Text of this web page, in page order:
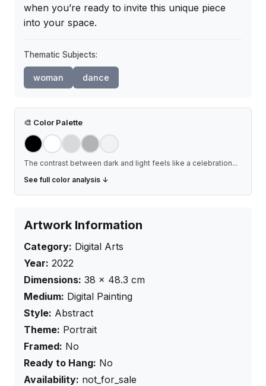
when you’re ready to invite this unique piece
into your space.
Thematic Subjects:
woman dance
🎨 Color Palette
The contrast between dark and light feels like a celebration...
See full color analysis ↓
Artwork Information
Category: Digital Arts
Year: 2022
Dimensions: 38 × 48.3 cm
Medium: Digital Painting
Style: Abstract
Theme: Portrait
Framed: No
Ready to Hang: No
Availability: not_for_sale